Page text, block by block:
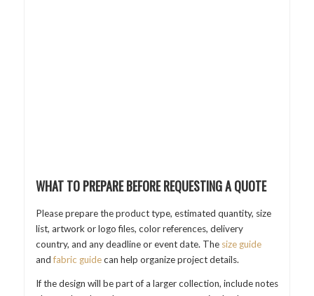
WHAT TO PREPARE BEFORE REQUESTING A QUOTE
Please prepare the product type, estimated quantity, size
list, artwork or logo files, color references, delivery
country, and any deadline or event date. The size guide
andfabric guidecan help organize project details.
If the design will be part of a larger collection, include notes